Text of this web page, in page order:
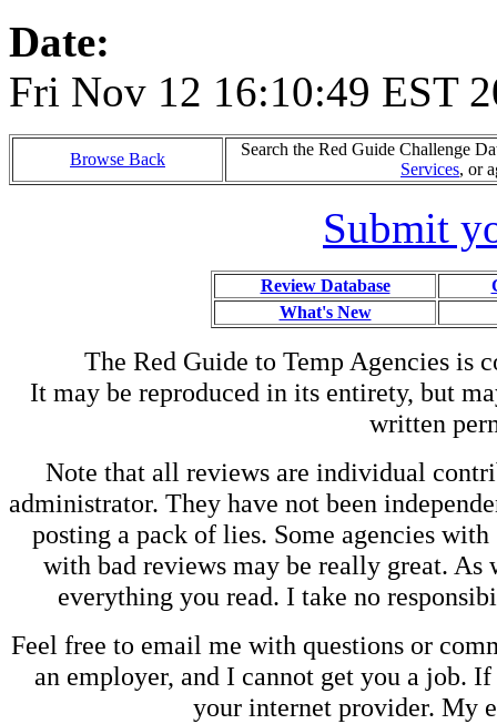
Date:
Fri Nov 12 16:10:49 EST
Browse Back
Search the Red Guide Challenge
Services, or
Submit
Review Database
What's New
The Red Guide to Temp Agencies is
It may be reproduced in its entirety, but
written
Note that all reviews are individual
administrator. They have not been
posting a pack of lies. Some agencies
with bad reviews may be really great.
everything you read. I take no
Feel free to email me with questions or
an employer, and I cannot get you a job.
your internet provider. My